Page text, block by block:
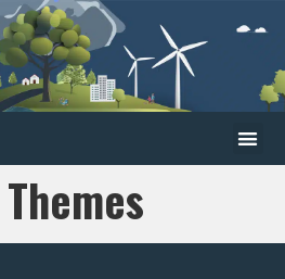
Themes